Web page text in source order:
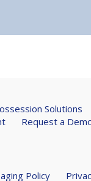
Solutions
Request a
Policy